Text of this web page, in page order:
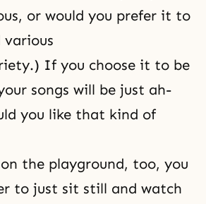
or would you prefer it to
various
If you choose it to be
songs will be just ah-
you like that kind of
the playground, too, you
to just sit still and watch